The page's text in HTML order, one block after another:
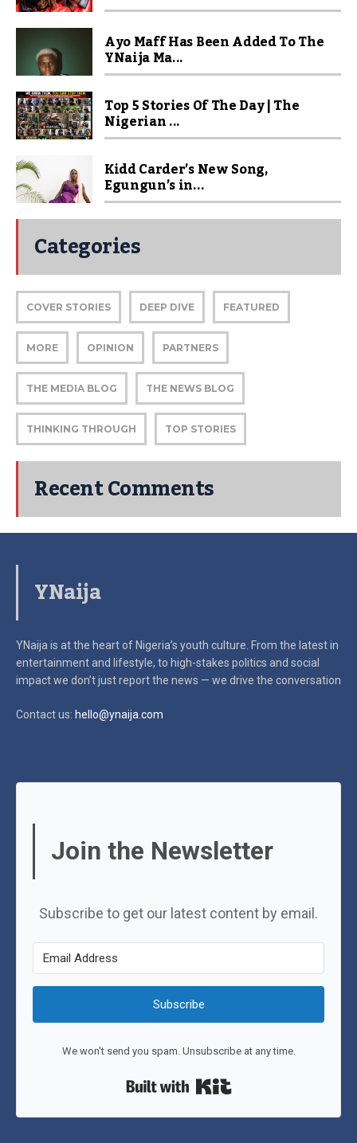
Ayo Maff Has Been Added To The
YNaija Ma...
Top 5 Stories Of The Day | The
Nigerian ...
Kidd Carder’s New Song,
Egungun’s in...
Categories
COVER STORIES DEEP DIVE FEATURED
MORE OPINION PARTNERS
THE MEDIA BLOG THE NEWS BLOG
THINKING THROUGH TOP STORIES
Recent Comments
YNaija
YNaija is at the heart of Nigeria’s youth culture. From the latest in
entertainment and lifestyle, to high-stakes politics and social
impactwe don’t just report the news — we drive the conversation
Contact us: hello@ynaija.com
Join the Newsletter
Subscribe to get our latest content by email.
Subscribe
We won't send you spam. Unsubscribe at any time.